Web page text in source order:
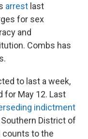
arrest last
for sex
and
Combs has
to last a week,
for May 12. Last
indictment
District of
counts to the